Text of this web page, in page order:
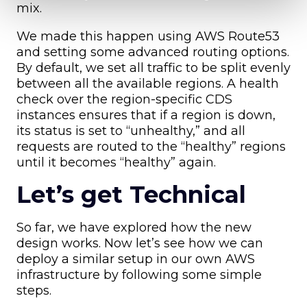
mix.
We made this happen using AWS Route53
and setting some advanced routing options.
By default, we set all traffic to be split evenly
between all the available regions. A health
check over the region-specific CDS
instances ensures that if a region is down,
its status is set to “unhealthy,” and all
requests are routed to the “healthy” regions
until it becomes “healthy” again.
Let’s get Technical
So far, we have explored how the new
design works. Now let’s see how we can
deploy a similar setup in our own AWS
infrastructure by following some simple
steps.